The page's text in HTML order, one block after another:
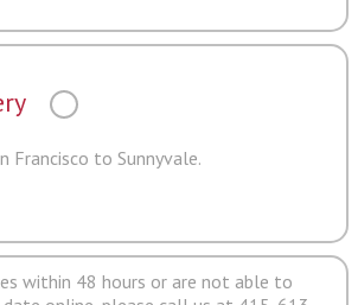
Francisco to Sunnyvale.
within 48 hours or are not able to